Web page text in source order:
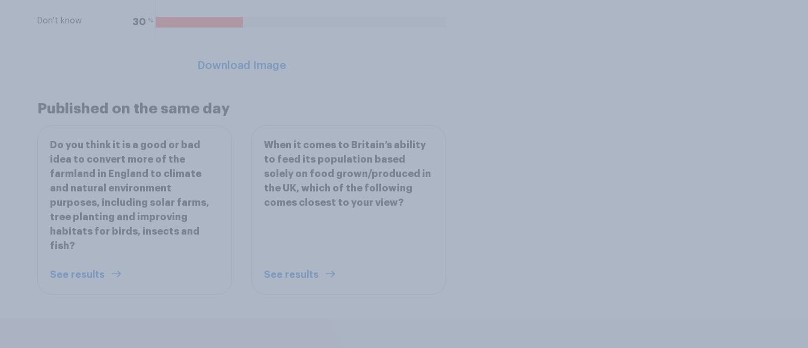
Don't know 30 %
Download Image
Published on the same day
Do you think it is a good or bad
idea to convert more of the
farmland in England to climate
and natural environment
purposes, including solar farms,
tree planting and improving
habitats for birds, insects and
fish?
See results
When it comes to Britain’s ability
to feed its population based
solely on food grown/produced in
the UK, which of the following
comes closest to your view?
See results